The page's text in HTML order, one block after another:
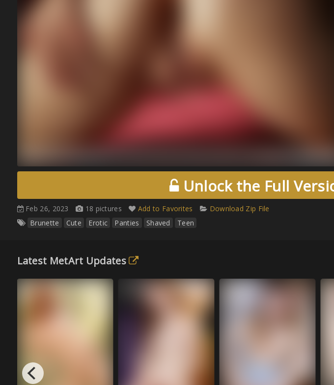
Unlock the Full
Feb 26, 2023 18 pictures Add to Favorites
Download Zip File
Brunette
Cute Erotic Panties Shaved Teen
Latest MetArt Updates